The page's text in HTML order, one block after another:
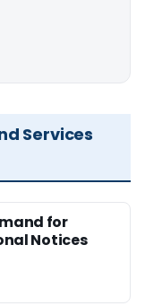
Services
for
Notices